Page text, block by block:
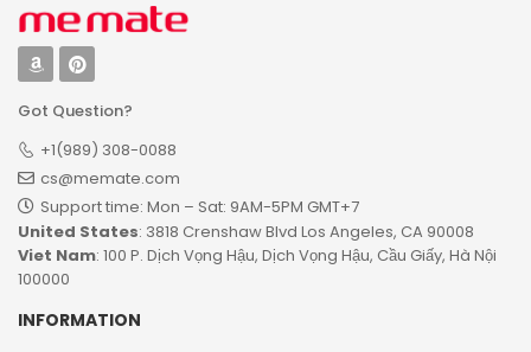
Got Question?
+1(989) 308-0088
cs@memate.com
Support time: Mon – Sat: 9AM-5PM GMT+7​
United States: 3818 Crenshaw Blvd Los Angeles, CA 90008
Viet Nam: 100 P. Dịch Vọng Hậu, Dịch Vọng Hậu, Cầu Giấy, Hà Nội
100000
INFORMATION